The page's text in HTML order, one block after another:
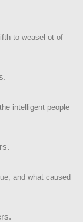
to weasel ot of
intelligent people
and what caused